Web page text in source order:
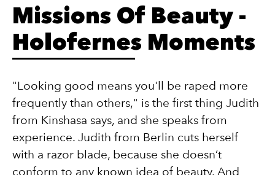
Missions Of Beauty -
Holofernes Moments
"Looking good means you'll be raped more
frequently than others," is the first thing Judith
from Kinshasa says, and she speaks from
experience. Judith from Berlin cuts herself
with a razor blade, because she doesn’t
conform to any known idea of beauty. And